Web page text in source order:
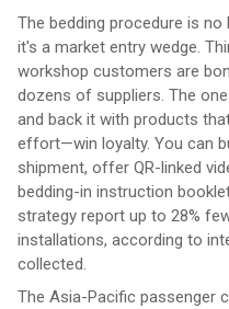
The bedding procedure is
it's a market entry wedge.
workshop customers are
dozens of suppliers. The
and back it with products
effort—win loyalty. You can
shipment, offer QR-linked
bedding-in instruction
strategy report up to 28%
installations, according to
collected.
The Asia-Pacific passenger